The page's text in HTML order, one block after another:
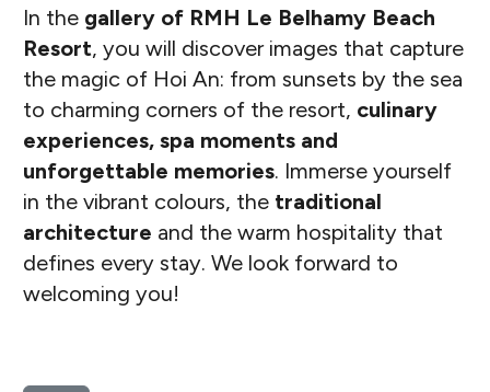
In the gallery of RMH Le Belhamy Beach
Resort, you will discover images that capture
the magic of Hoi An: from sunsets by the sea
to charming corners of the resort, culinary
experiences, spa moments and
unforgettable memories. Immerse yourself
in the vibrant colours, thetraditional
architecture and the warm hospitality that
defines every stay. We look forward to
welcoming you!